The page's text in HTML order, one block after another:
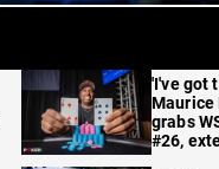
'I've got
Maurice
grabs
#26,